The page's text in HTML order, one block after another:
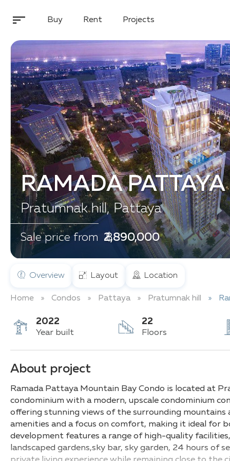
Buy Rent Projects
RAMADA
Pratumnak hill, Pattaya
Sale price from ฿ 2,890,000
Overview Layout Location
Home Condos Pattaya Pratumnak hill
2022
Year built
22
Floors
About project
Ramada Pattaya Mountain Bay Condo is located at
condominium with a modern, upscale condominium
offering stunning views of the surrounding mountains
amenities and a focus on comfort, making it ideal for
development features a range of high-quality
landscaped gardens,sky bar, sky garden, 24 hours of